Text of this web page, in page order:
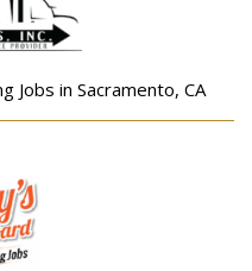
Jobs in Sacramento, CA